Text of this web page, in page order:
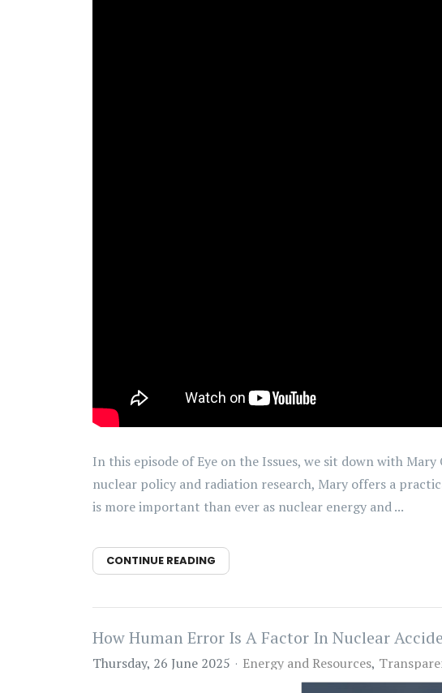
In this episode of Eye on the Issues, we sit down with
nuclear policy and radiation research, Mary offers a
is more important than ever as nuclear energy and ...
CONTINUE READING
How Human Error Is A Factor In Nuclear
Thursday, 26 June 2025 Energy and Resources